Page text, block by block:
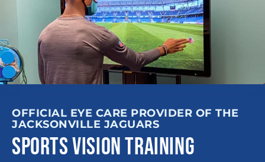
OFFICIAL EYE CARE PROVIDER OF THE
JACKSONVILLE JAGUARS
SPORTS VISION TRAINING